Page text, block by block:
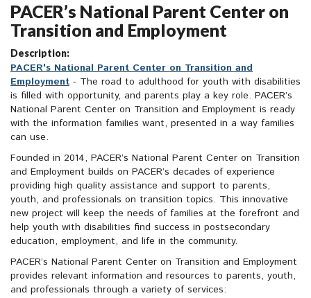
PACER’s National Parent Center on
Transition and Employment
Description:
PACER's National Parent Center on Transition and
Employment - The road to adulthood for youth with disabilities
is filled with opportunity, and parents play a key role. PACER’s
National Parent Center on Transition and Employment is ready
with the information families want, presented in a way families
can use.
Founded in 2014, PACER’s National Parent Center on Transition
and Employment builds on PACER’s decades of experience
providing high quality assistance and support to parents,
youth, and professionals on transition topics. This innovative
new project will keep the needs of families at the forefront and
help youth with disabilities find success in postsecondary
education, employment, and life in the community.
PACER’s National Parent Center on Transition and Employment
provides relevant information and resources to parents, youth,
and professionals through a variety of services: